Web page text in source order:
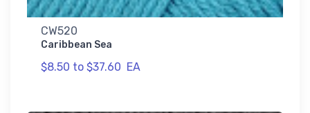
CW520
Caribbean Sea
$8.50 to $37.60 EA